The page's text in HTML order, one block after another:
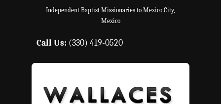
Independent Baptist Missionaries to Mexico City,
Mexico
Call Us: (330) 419-0520